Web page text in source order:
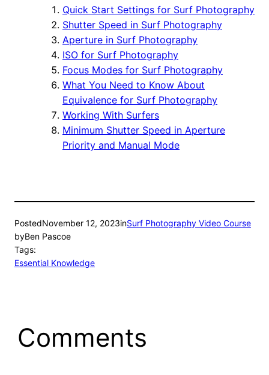
Quick Start Settings for Surf Photography
Shutter Speed in Surf Photography
Aperture in Surf Photography
ISO for Surf Photography
Focus Modes for Surf Photography
What You Need to Know About
Equivalence for Surf Photography
Working With Surfers
Minimum Shutter Speed in Aperture
Priority and Manual Mode
PostedNovember 12, 2023inSurf Photography Video Course
byBen Pascoe
Tags:
Essential Knowledge
Comments